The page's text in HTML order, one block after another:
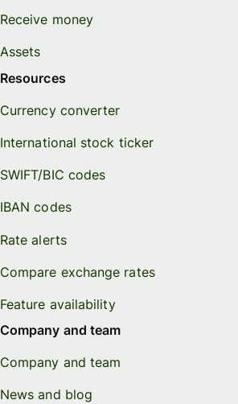
Receive money
Assets
Resources
Currency converter
International stock ticker
SWIFT/BIC codes
IBAN codes
Rate alerts
Compare exchange rates
Feature availability
Company and team
Company and team
News and blog